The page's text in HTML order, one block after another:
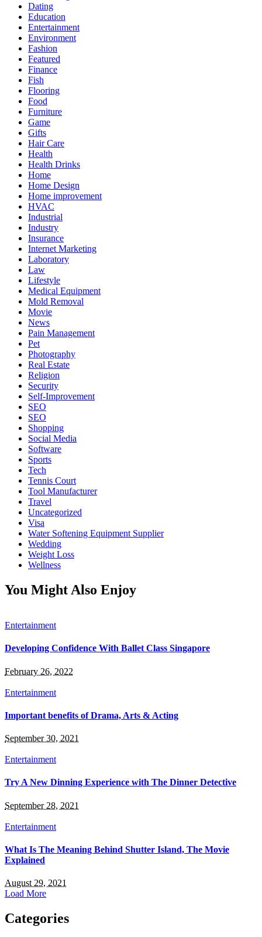
Dating
Education
Entertainment
Environment
Fashion
Featured
Finance
Fish
Flooring
Food
Furniture
Game
Gifts
Hair Care
Health
Health Drinks
Home
Home Design
Home improvement
HVAC
Industrial
Industry
Insurance
Internet Marketing
Laboratory
Law
Lifestyle
Medical Equipment
Mold Removal
Movie
News
Pain Management
Pet
Photography
Real Estate
Religion
Security
Self-Improvement
SEO
SEO
Shopping
Social Media
Software
Sports
Tech
Tennis Court
Tool Manufacturer
Travel
Uncategorized
Visa
Water Softening Equipment Supplier
Wedding
Weight Loss
Wellness
You Might Also Enjoy
Entertainment
Developing Confidence With Ballet Class Singapore
February 26, 2022
Entertainment
Important benefits of Drama, Arts & Acting
September 30, 2021
Entertainment
Try A New Dinning Experience with The Dinner Detective
September 28, 2021
Entertainment
What Is The Meaning Behind Shutter Island, The Movie
Explained
August 29, 2021
Load More
Categories